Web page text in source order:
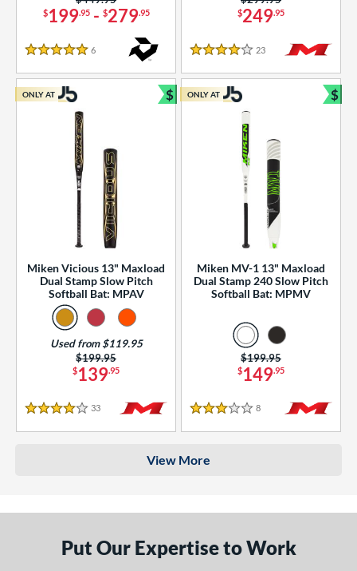
Rating
SOON
$199.95- $279.95
5 Stars
6
$249.95
4 Stars
23 Reviews
Miken Vicious 13" Maxload
Dual Stamp Slow Pitch
Softball Bat: MPAV
$139.95
Price was:
$199.95
Used from $119.95
4 Stars
33 Reviews
ONLY AT $
Bundle and Save
Miken MV-1 13" Maxload
Dual Stamp 240 Slow Pitch
Softball Bat: MPMV
$149.95
Price was:
$199.95
3 Stars
8 Reviews
ONLY AT $
View More
Put Our Expertise to Work